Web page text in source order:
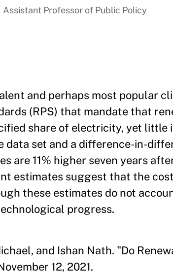
Assistant Professor of Public Policy
and perhaps most popular
(RPS) that mandate that
share of electricity, yet little
data set and a difference-in-
are 11% higher seven years
estimates suggest that the
these estimates do not
progress.
and Ishan Nath. "Do
12, 2021.